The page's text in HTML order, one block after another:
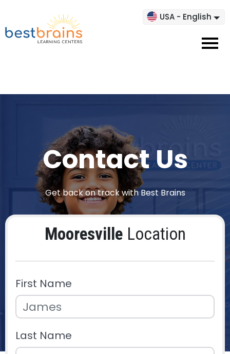
USA - English
Contact Us
Get back on track with Best Brains
MooresvilleLocation
First Name
Last Name